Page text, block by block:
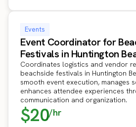
Events
Event Coordinator for
Festivals in Huntington
Coordinates logistics and vendor
beachside festivals in Huntington
smooth event execution, manages
enhances attendee experiences
communication and organization.
$20/hr